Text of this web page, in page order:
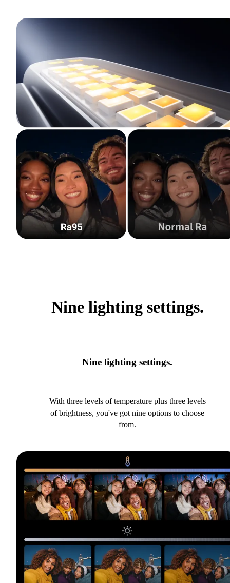
Nine lighting settings.
Nine lighting settings.
With three levels of temperature plus three levels
of brightness, you've got nine options to choose
from.